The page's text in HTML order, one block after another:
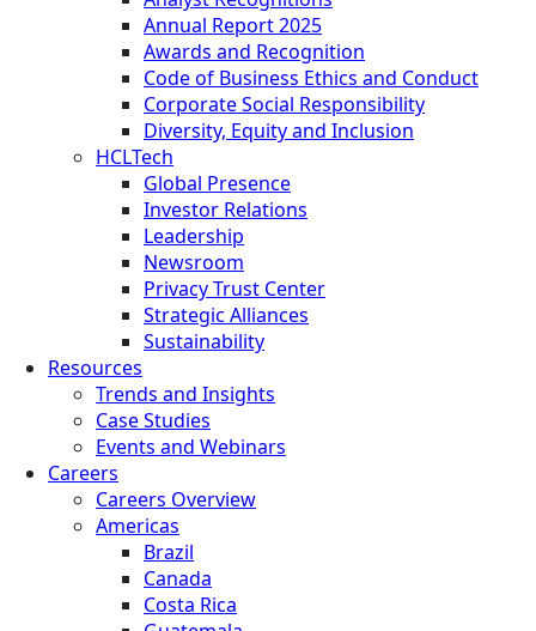
Annual Report 2025
Awards and Recognition
Code of Business Ethics and Conduct
Corporate Social Responsibility
Diversity, Equity and Inclusion
HCLTech
Global Presence
Investor Relations
Leadership
Newsroom
Privacy Trust Center
Strategic Alliances
Sustainability
Resources
Trends and Insights
Case Studies
Events and Webinars
Careers
Careers Overview
Americas
Brazil
Canada
Costa Rica